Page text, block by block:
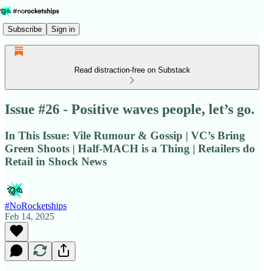
Subscribe Sign in
Read distraction-free on Substack
Issue #26 - Positive waves people, let’s go.
In This Issue: Vile Rumour & Gossip | VC’s Bring
Green Shoots | Half-MACH is a Thing | Retailers do
Retail in Shock News
#NoRocketships
Feb 14, 2025